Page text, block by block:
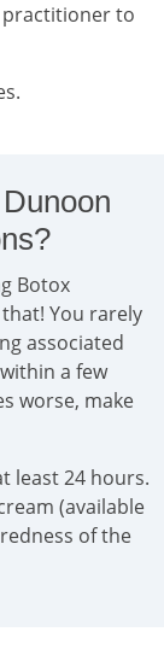
practitioner to
Botox
You rarely
associated
a few
worse, make
least 24 hours.
(available
of the